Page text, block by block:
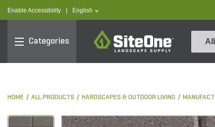
Enable Accessibility text.language
English
Categories
SiteOne
All
HOME ALL PRODUCTS HARDSCAPES & OUTDOOR LIVING